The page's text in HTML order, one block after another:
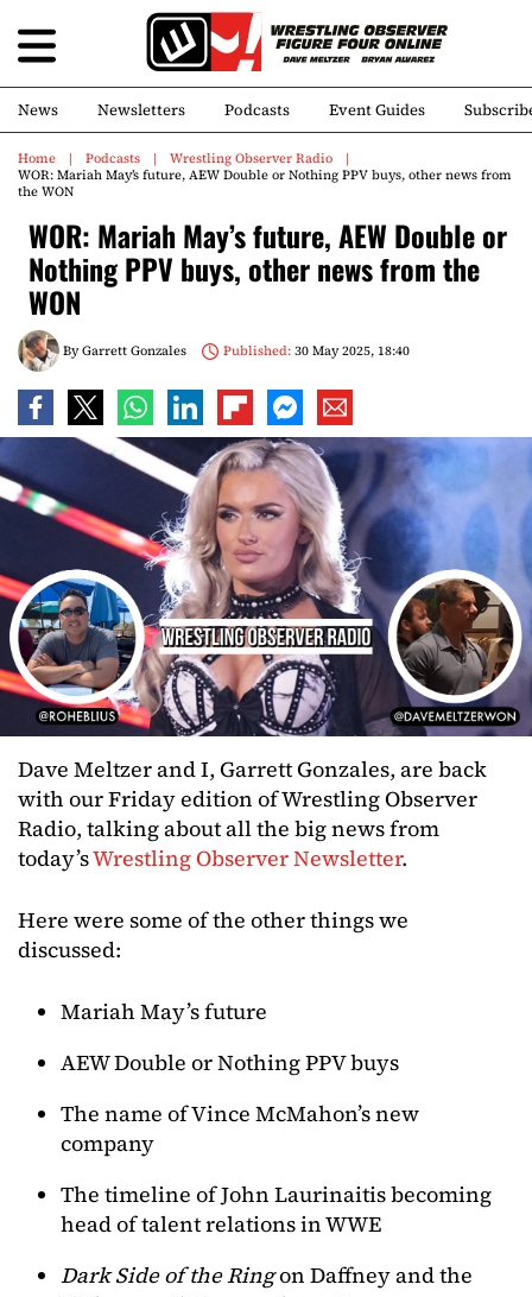
News Newsletters Podcasts Event Guides
Home Podcasts
Wrestling Observer Radio
WOR: Mariah May’s future, AEW Double or Nothing PPV buys, other news from
the WON
WOR: Mariah May’s future, AEW Double or
Nothing PPV buys, other news from the
WON
ByGarrett Gonzales Published:30 May 2025, 18:40
Dave Meltzer and I, Garrett Gonzales, are back
with our Friday edition of Wrestling Observer
Radio, talking about all the big news from
today’sWrestling Observer Newsletter.
Here were some of the other things we
discussed:
Mariah May’s future
AEW Double or Nothing PPV buys
The name of Vince McMahon’s new
company
The timeline of John Laurinaitis becoming
head of talent relations in WWE
Dark Side of the Ringon Daffney and the